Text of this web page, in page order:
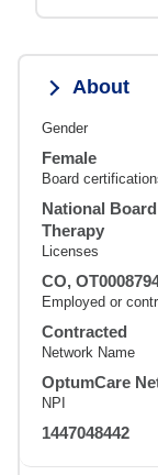
About
Gender
Female
Board
National
Therapy
Licenses
CO,
Employed or
Contracted
Network Name
OptumCare
NPI
1447048442